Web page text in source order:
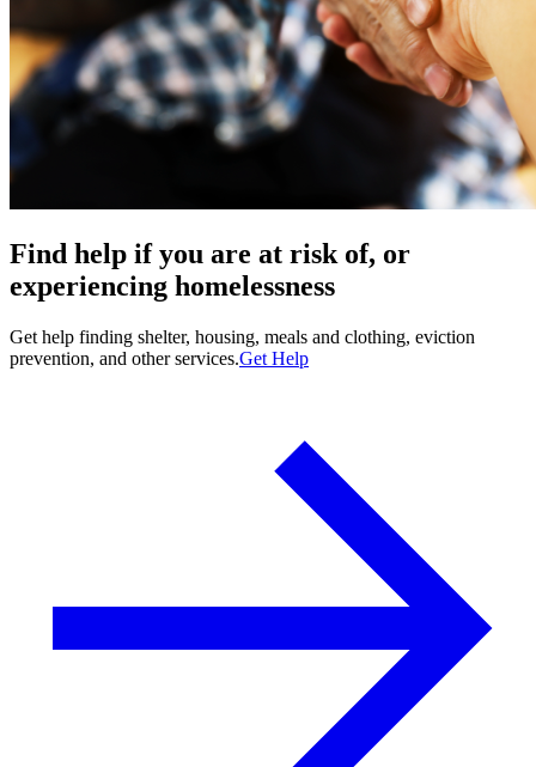
Find help if you are at risk of, or
experiencing homelessness
Get help finding shelter, housing, meals and clothing, eviction
prevention, and other services.Get Help